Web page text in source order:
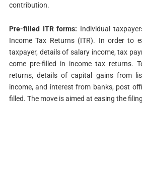
contribution.
Pre-filled ITR forms: Individual
Income Tax Returns (ITR). In order to
taxpayer, details of salary income, tax
come pre-filled in income tax returns.
returns, details of capital gains from
income, and interest from banks, post
filled. The move is aimed at easing the